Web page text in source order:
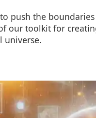
push the
our toolkit for
universe.